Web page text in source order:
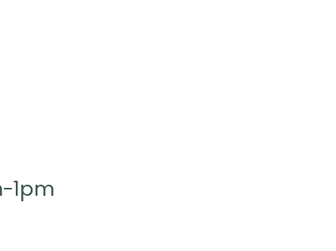
1pm